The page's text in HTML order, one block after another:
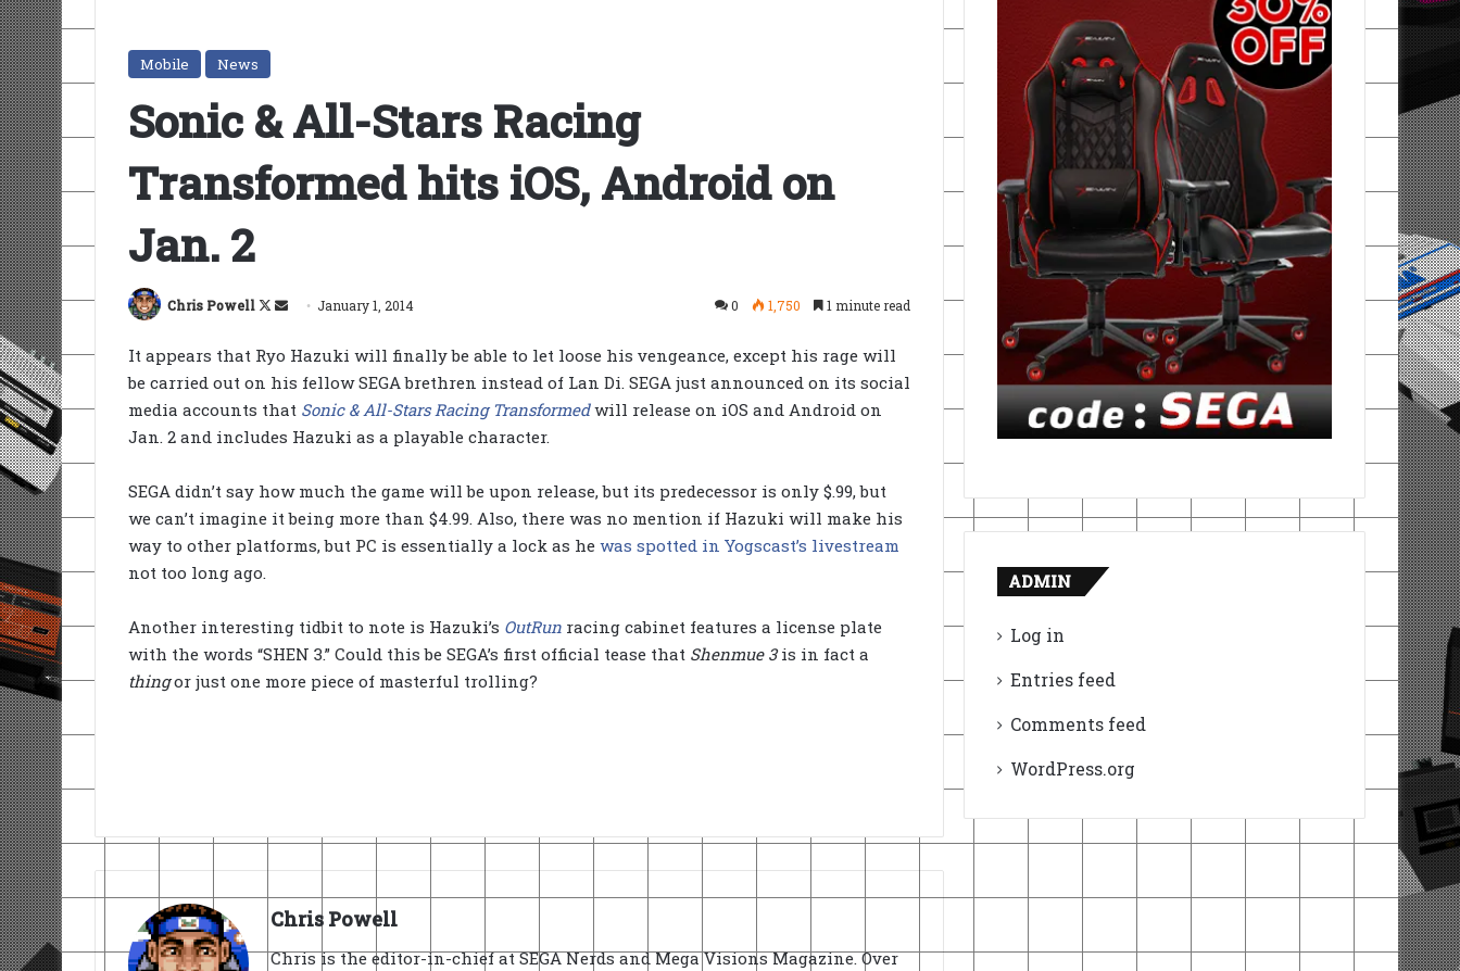
Mobile News
Sonic & All-Stars Racing
Transformed hits iOS, Android on
Jan. 2
Chris Powell
Follow
X
Send
email
January 1, 2014 0 1,750 1 minute read
It appears that Ryo Hazuki will finally be able to let loose his vengeance, except his rage will
be carried out on his fellow SEGA brethren instead of Lan Di. SEGA just announced on its social
media accounts that Sonic & All-Stars Racing Transformedwill release on iOS and Android on
Jan. 2 and includes Hazuki as a playable character.
SEGA didn’t say how much the game will be upon release, but its predecessor is only $.99, but
we can’t imagine it being more than $4.99. Also, there was no mention if Hazuki will make his
way to other platforms, but PC is essentially a lock as he was spotted in Yogscast’s livestream
not too long ago.
Another interesting tidbit to note is Hazuki’s OutRun racing cabinet features a license plate
with the words “SHEN 3.” Could this be SEGA’s first official tease that Shenmue 3is in fact a
thingor just one more piece of masterful trolling?
Chris Powell
Chris is the editor-in-chief at SEGA Nerds and Mega Visions Magazine. Over
ADMIN
Log in
Entries feed
Comments feed
WordPress.org